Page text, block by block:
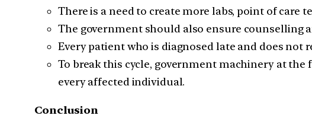
There is a need to create more labs, point of care
The government should also ensure counselling
Every patient who is diagnosed late and does
To break this cycle, government machinery at
every affected individual.
Conclusion